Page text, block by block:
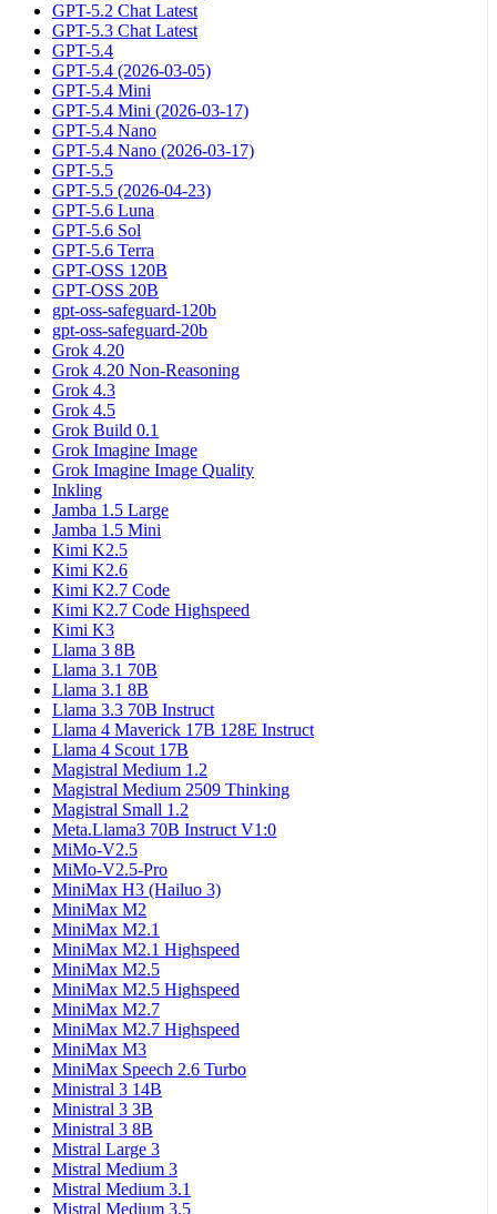
GPT-5.2 Chat Latest
GPT-5.3 Chat Latest
GPT-5.4
GPT-5.4 (2026-03-05)
GPT-5.4 Mini
GPT-5.4 Mini (2026-03-17)
GPT-5.4 Nano
GPT-5.4 Nano (2026-03-17)
GPT-5.5
GPT-5.5 (2026-04-23)
GPT-5.6 Luna
GPT-5.6 Sol
GPT-5.6 Terra
GPT-OSS 120B
GPT-OSS 20B
gpt-oss-safeguard-120b
gpt-oss-safeguard-20b
Grok 4.20
Grok 4.20 Non-Reasoning
Grok 4.3
Grok 4.5
Grok Build 0.1
Grok Imagine Image
Grok Imagine Image Quality
Inkling
Jamba 1.5 Large
Jamba 1.5 Mini
Kimi K2.5
Kimi K2.6
Kimi K2.7 Code
Kimi K2.7 Code Highspeed
Kimi K3
Llama 3 8B
Llama 3.1 70B
Llama 3.1 8B
Llama 3.3 70B Instruct
Llama 4 Maverick 17B 128E Instruct
Llama 4 Scout 17B
Magistral Medium 1.2
Magistral Medium 2509 Thinking
Magistral Small 1.2
Meta.Llama3 70B Instruct V1:0
MiMo-V2.5
MiMo-V2.5-Pro
MiniMax H3 (Hailuo 3)
MiniMax M2
MiniMax M2.1
MiniMax M2.1 Highspeed
MiniMax M2.5
MiniMax M2.5 Highspeed
MiniMax M2.7
MiniMax M2.7 Highspeed
MiniMax M3
MiniMax Speech 2.6 Turbo
Ministral 3 14B
Ministral 3 3B
Ministral 3 8B
Mistral Large 3
Mistral Medium 3
Mistral Medium 3.1
Mistral Medium 3.5